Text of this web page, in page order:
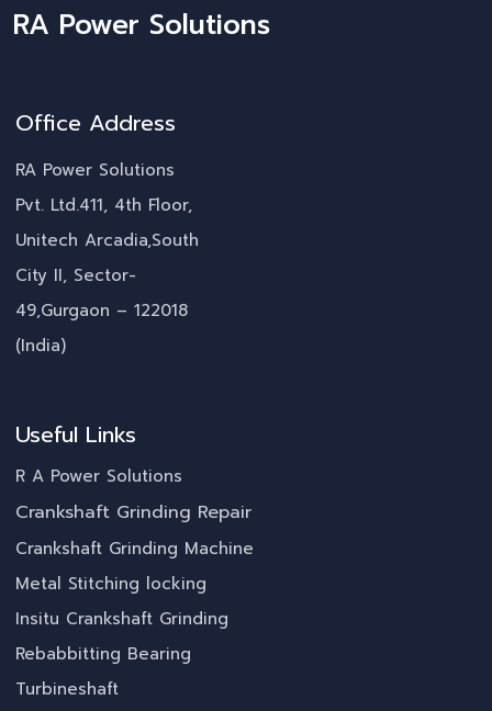
RA Power Solutions
Office Address
RA Power Solutions
Pvt. Ltd.411, 4th Floor,
Unitech Arcadia,South
City II, Sector-
49,Gurgaon – 122018
(India)
Useful Links
R A Power Solutions
Crankshaft Grinding Repair
Crankshaft Grinding Machine
Metal Stitching locking
Insitu Crankshaft Grinding
Rebabbitting Bearing
Turbineshaft